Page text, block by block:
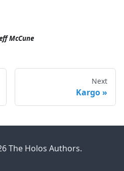
McCune
Next
Kargo
The Holos Authors.